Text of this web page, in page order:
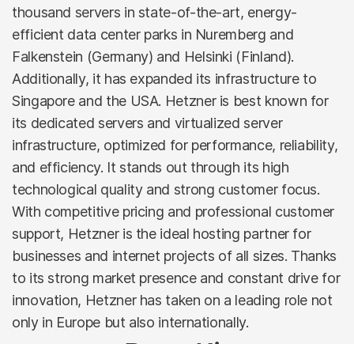
thousand servers in state-of-the-art, energy-
efficient data center parks in Nuremberg and
Falkenstein (Germany) and Helsinki (Finland).
Additionally, it has expanded its infrastructure to
Singapore and the USA. Hetzner is best known for
its dedicated servers and virtualized server
infrastructure, optimized for performance, reliability,
and efficiency. It stands out through its high
technological quality and strong customer focus.
With competitive pricing and professional customer
support, Hetzner is the ideal hosting partner for
businesses and internet projects of all sizes. Thanks
to its strong market presence and constant drive for
innovation, Hetzner has taken on a leading role not
only in Europe but also internationally.